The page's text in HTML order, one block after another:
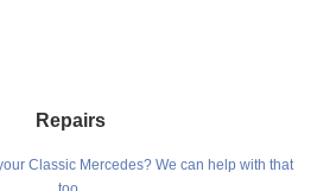
Repairs
Classic Mercedes? We can help with that